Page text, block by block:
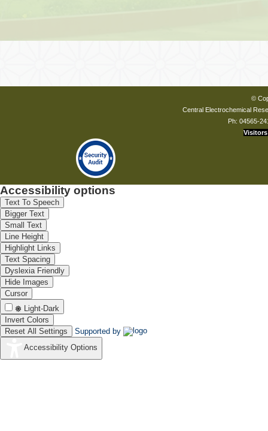
©
Central Electrochemical
Ph: 04565-
Visitors
Accessibility options
Text To Speech
Bigger Text
Small Text
Line Height
Highlight Links
Text Spacing
Dyslexia Friendly
Hide Images
Cursor
Light-Dark
Invert Colors
Reset All Settings
Supported by
Accessibility Options